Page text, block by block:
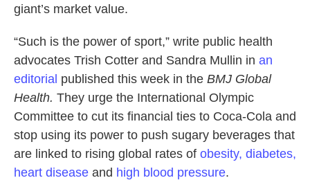
giant’s market value.
“Such is the power of sport,” write public health
advocates Trish Cotter and Sandra Mullin in an
editorial published this week in the BMJ Global
Health. They urge the International Olympic
Committee to cut its financial ties to Coca-Cola and
stop using its power to push sugary beverages that
are linked to rising global rates of obesity, diabetes,
heart disease and high blood pressure.